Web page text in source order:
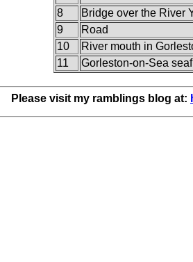
8
Bridge over the River
9
Road
10
River mouth in
11
Gorleston-on-Sea
Please visit my ramblings blog at: